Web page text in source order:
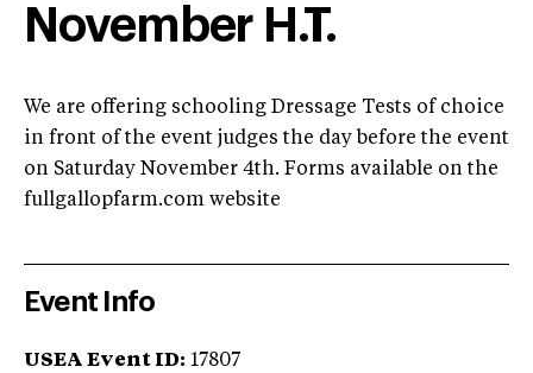
November H.T.
We are offering schooling Dressage Tests of choice
in front of the event judges the day before the event
on Saturday November 4th. Forms available on the
fullgallopfarm.com website
Event Info
USEA Event ID: 17807